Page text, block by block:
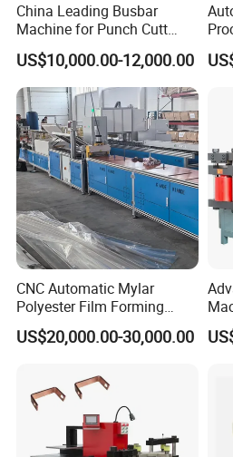
usbar machine busbar
China Leading Busbar
Machine for Punch Cutt
Bend of Copper
US$10,000.00-12,000.00
CNC Automatic Mylar
Polyester Film Forming
Bending Machine for
Copper Busbar Phase
Factory Price Machinery
US$20,000.00-30,000.00